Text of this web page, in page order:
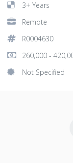
3+ Years
Remote
R0004630
260,000 -
Not Specified